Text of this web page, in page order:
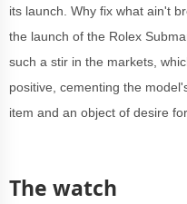
its launch. Why fix what ain't
the launch of the Rolex
such a stir in the markets,
positive, cementing the
item and an object of desire
The watch